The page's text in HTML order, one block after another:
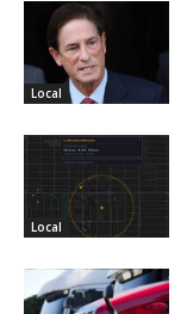
Local
Local